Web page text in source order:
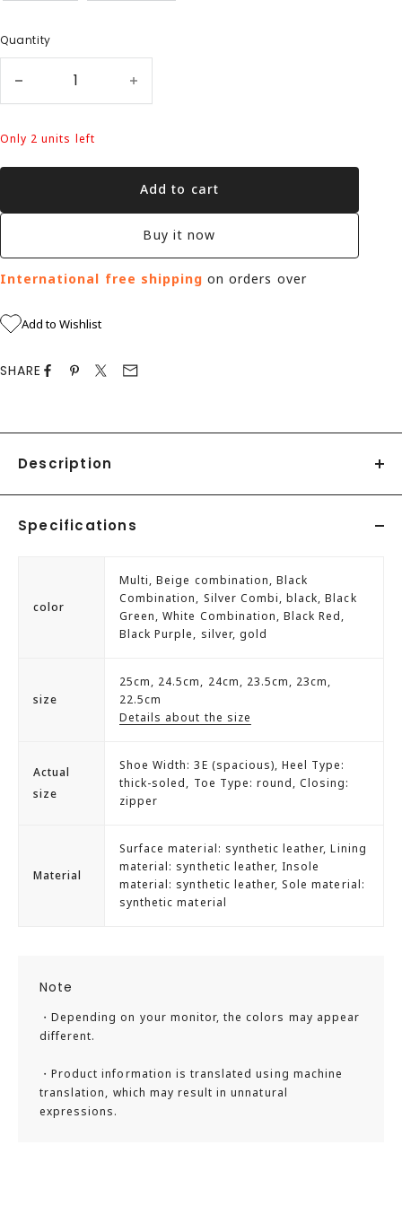
Quantity
Only 2 units left
Add to cart
Buy it now
International free shipping on orders over
Add to Wishlist
SHARE
Description
YOSUKE YOSUKE platform sneakers
with the best features of previous sneakers' soles
"Thicker and more plump feeling is ◎"
This is a pair that is easy to match with a simple design.
Despite the thick sole, it has a soft and cushioned feel,
making it easy to walk in.
Specifications
color
Multi, Beige combination, Black
Combination, Silver Combi, black, Black
Green, White Combination, Black Red,
Black Purple, silver, gold
size
25cm, 24.5cm, 24cm, 23.5cm, 23cm,
22.5cm
Details about the size
Actual
size
Shoe Width: 3E (spacious), Heel Type:
thick-soled, Toe Type: round, Closing:
zipper
Material
Surface material: synthetic leather, Lining
material: synthetic leather, Insole
material: synthetic leather, Sole material:
synthetic material
Note
・Depending on your monitor, the colors may appear
different.
・Product information is translated using machine
translation, which may result in unnatural
expressions.